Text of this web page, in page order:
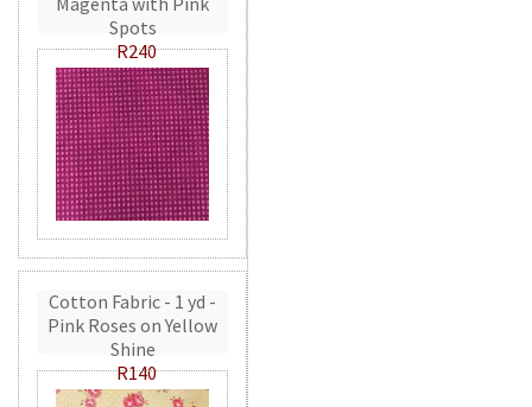
Spots
R240
Cotton Fabric - 1 yd -
Pink Roses on Yellow
Shine
R140